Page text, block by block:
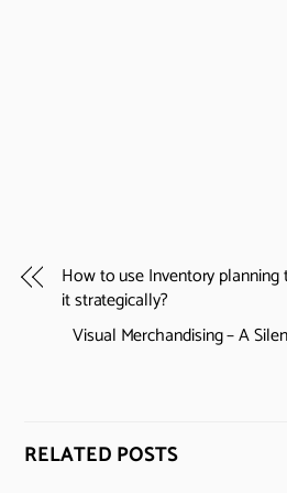
How to use Inventory planning
it strategically?
Visual Merchandising – A
RELATED POSTS